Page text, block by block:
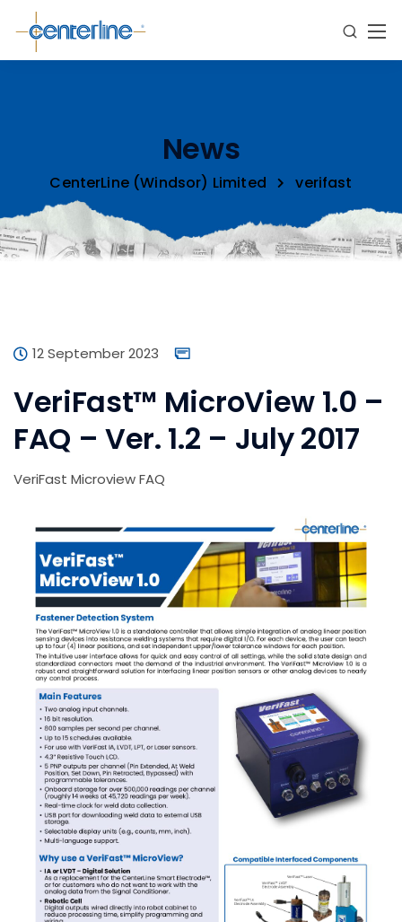
News
CenterLine (Windsor) Limited verifast
12 September 2023
VeriFast™ MicroView 1.0 –
FAQ – Ver. 1.2 – July 2017
VeriFast Microview FAQ